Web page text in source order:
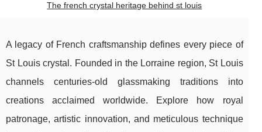
The french crystal heritage behind st louis
A legacy of French craftsmanship defines every piece of
St Louis crystal. Founded in the Lorraine region, St Louis
channels centuries-old glassmaking traditions into
creations acclaimed worldwide. Explore how royal
patronage, artistic innovation, and meticulous technique